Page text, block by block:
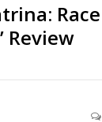
Race
Review